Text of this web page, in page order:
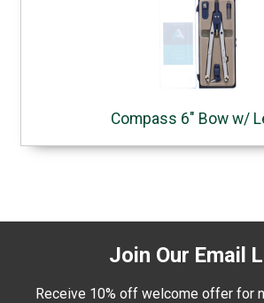
Compass 6" Bow w/
Join Our Email
Receive 10% off welcome offer for